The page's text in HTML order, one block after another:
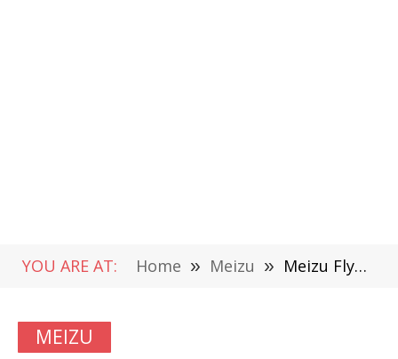
YOU ARE AT: Home » Meizu » Meizu Flyme 6 The Third-Party Compatibility Closed Beta Test Recruitment Starts
MEIZU